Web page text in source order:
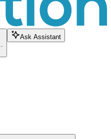
Ask Assistant